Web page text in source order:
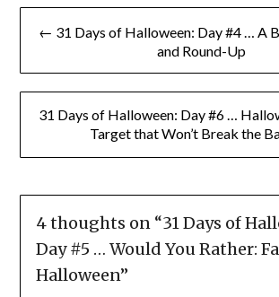
Post
← 31 Days of Halloween: Day #4 … A
and Round-Up
31 Days of Halloween: Day #6 …
Target that Won’t Break the
4 thoughts on “31 Days of
Day #5 … Would You Rather:
Halloween”